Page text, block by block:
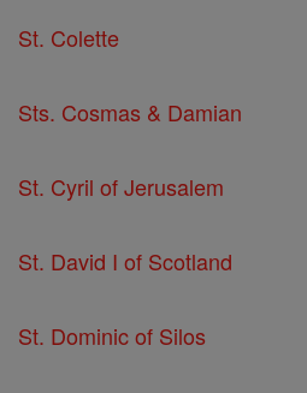
St. Colette
Sts. Cosmas & Damian
St. Cyril of Jerusalem
St. David I of Scotland
St. Dominic of Silos